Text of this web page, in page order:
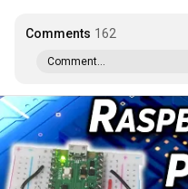
Comments 162
Comment...